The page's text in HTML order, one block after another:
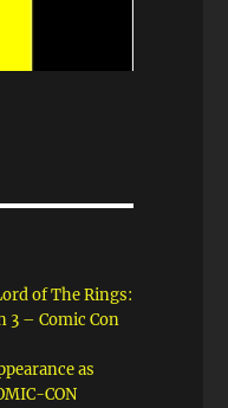
of The Rings:
3 – Comic Con
as
CON